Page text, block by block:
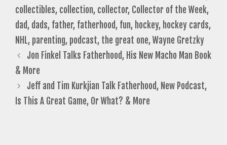
collectibles, collection, collector, Collector of the Week,
dad, dads, father, fatherhood, fun, hockey, hockey cards,
NHL, parenting, podcast, the great one,Wayne Gretzky
Jon Finkel Talks Fatherhood, His New Macho Man Book
& More
Jeff and Tim Kurkjian Talk Fatherhood, New Podcast,
Is This A Great Game, Or What? & More